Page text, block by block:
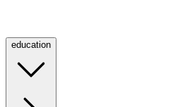
education